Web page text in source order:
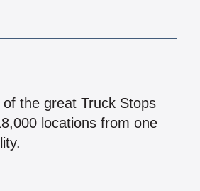
the great Truck Stops
locations from one